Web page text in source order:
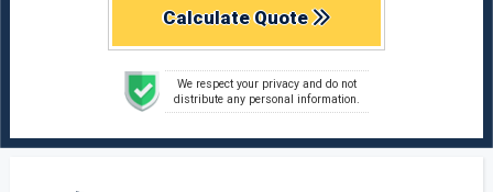
Calculate Quote
We respect your privacy and do not
distribute any personal information.